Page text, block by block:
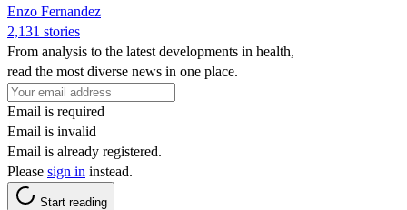
Enzo Fernandez
2,131 stories
From analysis to the latest developments in health,
read the most diverse news in one place.
Email is required
Email is invalid
Email is already registered.
Please sign in instead.
Start reading